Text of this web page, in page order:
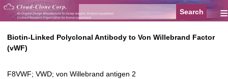
≡
Biotin-Linked Polyclonal Antibody to Von Willebrand Factor
(vWF)
F8VWF; VWD; von Willebrand antigen 2